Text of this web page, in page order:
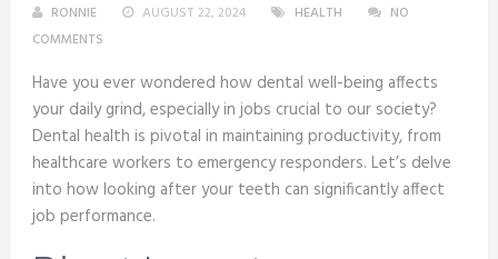
RONNIE AUGUST 22, 2024 HEALTH
NO
COMMENTS
Have you ever wondered how dental well-being affects
your daily grind, especially in jobs crucial to our society?
Dental health is pivotal in maintaining productivity, from
healthcare workers to emergency responders. Let’s delve
into how looking after your teeth can significantly affect
job performance.